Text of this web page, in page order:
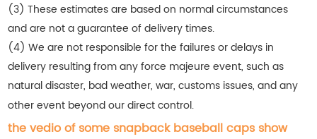
(3) These estimates are based on normal circumstances
and are not a guarantee of delivery times.
(4) We are not responsible for the failures or delays in
delivery resulting from any force majeure event, such as
natural disaster, bad weather, war, customs issues, and any
other event beyond our direct control.
the vedio of some snapback baseball caps show